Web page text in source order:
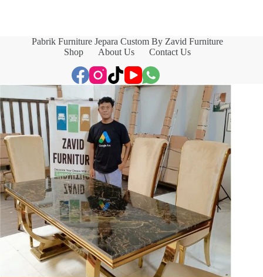
Pabrik Furniture Jepara Custom By Zavid Furniture
Shop
About Us Contact Us